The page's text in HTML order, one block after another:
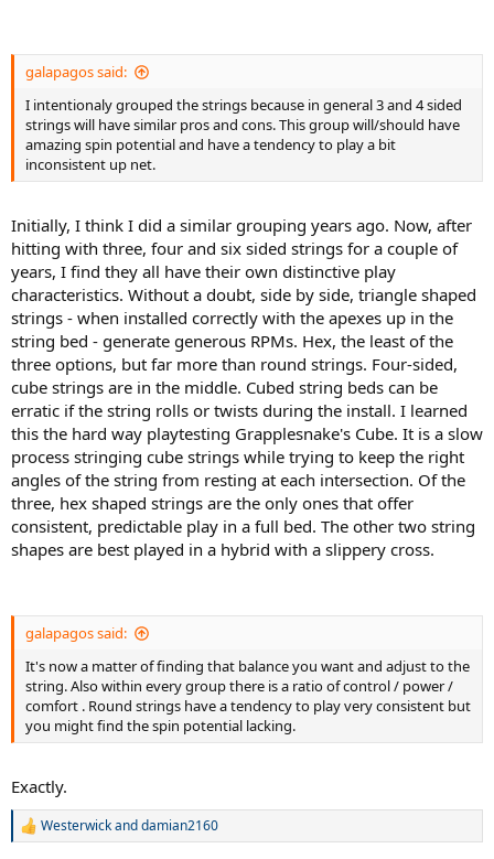
galapagos said:
I intentionaly grouped the strings because in general 3 and 4 sided
strings will have similar pros and cons. This group will/should have
amazing spin potential and have a tendency to play a bit
inconsistent up net.
Initially, I think I did a similar grouping years ago. Now, after
hitting with three, four and six sided strings for a couple of
years, I find they all have their own distinctive play
characteristics. Without a doubt, side by side, triangle shaped
strings - when installed correctly with the apexes up in the
string bed - generate generous RPMs. Hex, the least of the
three options, but far more than round strings. Four-sided,
cube strings are in the middle. Cubed string beds can be
erratic if the string rolls or twists during the install. I learned
this the hard way playtesting Grapplesnake's Cube. It is a slow
process stringing cube strings while trying to keep the right
angles of the string from resting at each intersection. Of the
three, hex shaped strings are the only ones that offer
consistent, predictable play in a full bed. The other two string
shapes are best played in a hybrid with a slippery cross.
galapagos said:
It's now a matter of finding that balance you want and adjust to the
string. Also within every group there is a ratio of control / power /
comfort . Round strings have a tendency to play very consistent but
you might find the spin potential lacking.
Exactly.
R
Westerwickanddamian2160